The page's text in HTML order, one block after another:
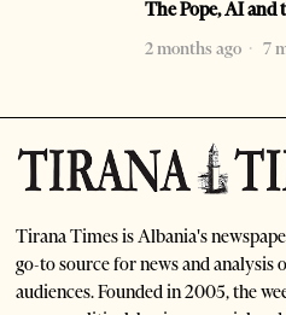
The Pope, AI
2 months ago
7
Tirana Times is Albania's
go-to source for news and
audiences. Founded in 2005, the